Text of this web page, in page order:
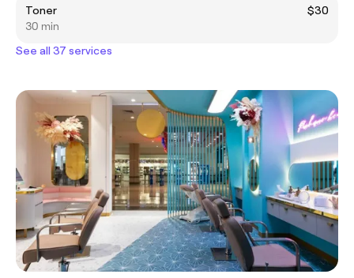
Toner
$30
30 min
See all 37 services